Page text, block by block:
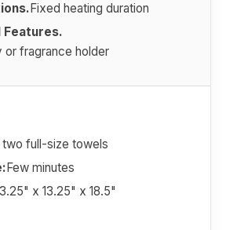
Fixed heating duration
Features.
or fragrance holder
two full-size towels
Few minutes
x 13.25" x 18.5"